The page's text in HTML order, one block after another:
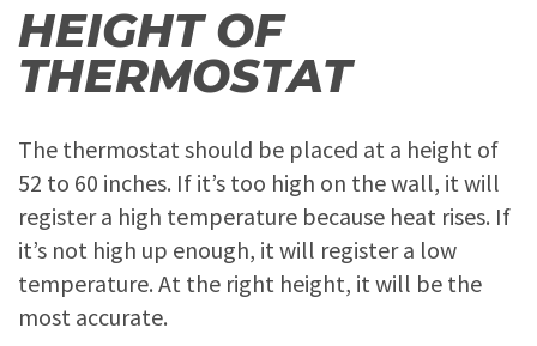
HEIGHT OF
THERMOSTAT
The thermostat should be placed at a height of
52 to 60 inches. If it’s too high on the wall, it will
register a high temperature because heat rises. If
it’s not high up enough, it will register a low
temperature. At the right height, it will be the
most accurate.